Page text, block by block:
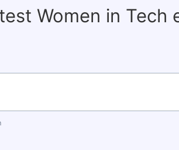
Women in Tech